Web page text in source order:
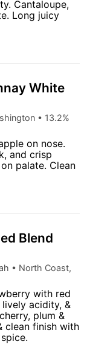
Cantaloupe,
Long juicy
White
• 13.2%
on nose.
and crisp
palate. Clean
Blend
• North Coast,
with red
acidity, &
plum &
clean finish with